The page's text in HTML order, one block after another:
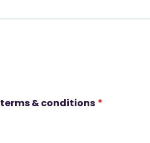
terms & conditions *